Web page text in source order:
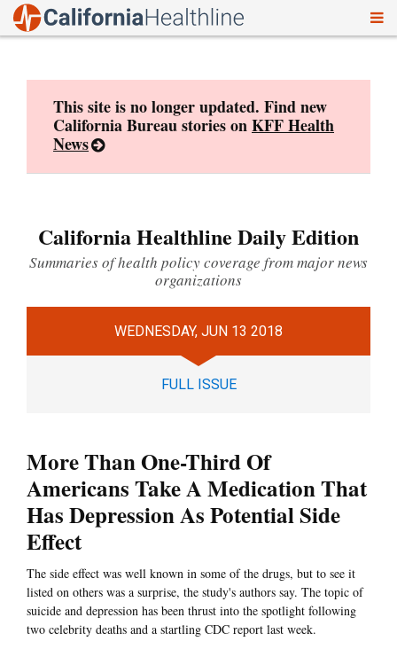
This site is no longer updated. Find new
California Bureau stories onKFF Health
News
California Healthline Daily Edition
Summaries of health policy coverage from major news
organizations
WEDNESDAY, JUN 13 2018
FULL ISSUE
More Than One-Third Of
Americans Take A Medication That
Has Depression As Potential Side
Effect
The side effect was well known in some of the drugs, but to see it
listed on others was a surprise, the study's authors say. The topic of
suicide and depression has been thrust into the spotlight following
two celebrity deaths and a startling CDC report last week.